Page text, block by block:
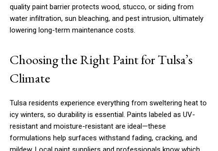
quality paint barrier protects wood, stucco, or siding from
water infiltration, sun bleaching, and pest intrusion, ultimately
lowering long-term maintenance costs.
Choosing the Right Paint for Tulsa’s
Climate
Tulsa residents experience everything from sweltering heat to
icy winters, so durability is essential. Paints labeled as UV-
resistant and moisture-resistant are ideal—these
formulations help surfaces withstand fading, cracking, and